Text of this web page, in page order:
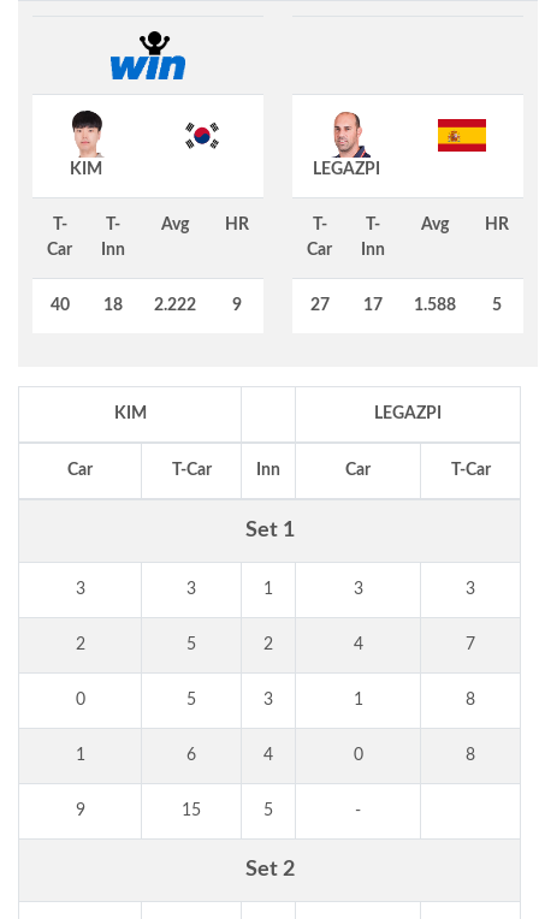
KIM
T-
Car
T-
Inn
Avg HR
40 18 2.222 9
LEGAZPI
T-
Car
T-
Inn
Avg HR
27 17 1.588 5
KIM LEGAZPI
Car T-Car Inn Car T-Car
Set 1
3 3 1 3 3
2 5 2 4 7
0 5 3 1 8
1 6 4 0 8
9 15 5 -
Set 2